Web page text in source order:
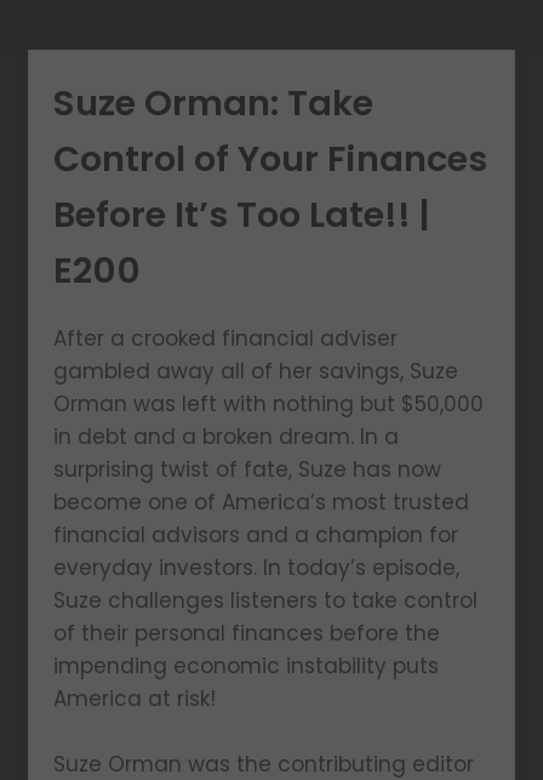
Suze Orman: Take
Control of Your Finances
Before It’s Too Late!! |
E200
After a crooked financial adviser
gambled away all of her savings, Suze
Orman was left with nothing but $50,000
in debt and a broken dream. In a
surprising twist of fate, Suze has now
become one of America’s most trusted
financial advisors and a champion for
everyday investors. In today’s episode,
Suze challenges listeners to take control
of their personal finances before the
impending economic instability puts
America at risk!
Suze Orman was the contributing editor